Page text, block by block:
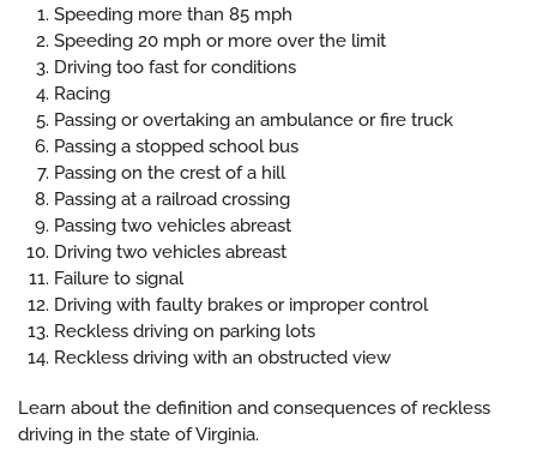
Speeding more than 85 mph
Speeding 20 mph or more over the limit
Driving too fast for conditions
Racing
Passing or overtaking an ambulance or fire truck
Passing a stopped school bus
Passing on the crest of a hill
Passing at a railroad crossing
Passing two vehicles abreast
Driving two vehicles abreast
Failure to signal
Driving with faulty brakes or improper control
Reckless driving on parking lots
Reckless driving with an obstructed view
Learn about the definition and consequences of reckless
driving in the state of Virginia.